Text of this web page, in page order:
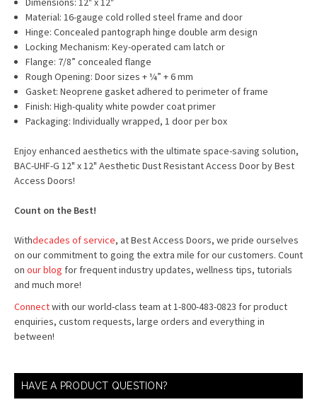
Material: 16-gauge cold rolled steel frame and door
Hinge: Concealed pantograph hinge double arm design
Locking Mechanism: Key-operated cam latch or
Flange: 7/8” concealed flange
Rough Opening: Door sizes + ¼” + 6 mm
Gasket: Neoprene gasket adhered to perimeter of frame
Finish: High-quality white powder coat primer
Packaging: Individually wrapped, 1 door per box
Enjoy enhanced aesthetics with the ultimate space-saving solution,
BAC-UHF-G 12" x 12" Aesthetic Dust Resistant Access Door by Best
Access Doors!
Count on the Best!
Withdecades of service, at Best Access Doors, we pride ourselves
on our commitment to going the extra mile for our customers. Count
on our blog for frequent industry updates, wellness tips, tutorials
and much more!
Connectwith our world-class team at 1-800-483-0823 for product
enquiries, custom requests, large orders and everything in
between!
HAVE A PRODUCT QUESTION?